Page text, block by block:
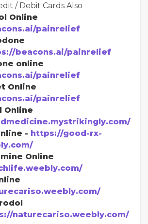
/ Debit Cards Also
Online
painrelief
beacons.ai/painrelief
online
painrelief
Online
painrelief
Online
- https://good-rx-
Online
naturecariso.weebly.com/